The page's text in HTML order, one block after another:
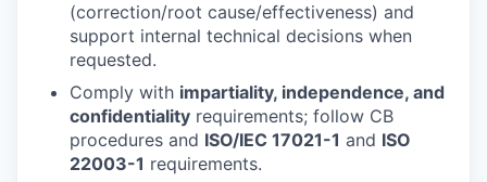
(correction/root cause/effectiveness) and
support internal technical decisions when
requested.
Comply with impartiality, independence, and
confidentiality requirements; follow CB
procedures and ISO/IEC 17021-1 and ISO
22003-1 requirements.